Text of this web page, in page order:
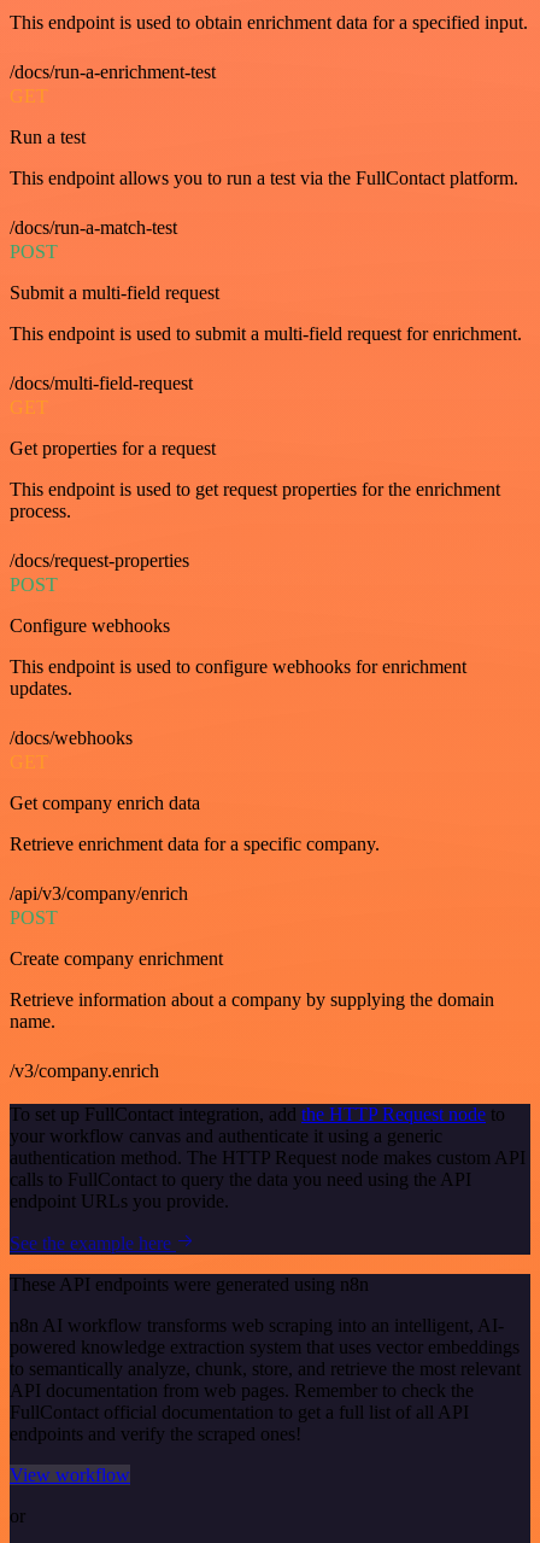
This endpoint is used to obtain enrichment data for a specified input.
/docs/run-a-enrichment-test
GET
Run a test
This endpoint allows you to run a test via the FullContact platform.
/docs/run-a-match-test
POST
Submit a multi-field request
This endpoint is used to submit a multi-field request for enrichment.
/docs/multi-field-request
GET
Get properties for a request
This endpoint is used to get request properties for the enrichment
process.
/docs/request-properties
POST
Configure webhooks
This endpoint is used to configure webhooks for enrichment
updates.
/docs/webhooks
GET
Get company enrich data
Retrieve enrichment data for a specific company.
/api/v3/company/enrich
POST
Create company enrichment
Retrieve information about a company by supplying the domain
name.
/v3/company.enrich
To set up FullContact integration, add the HTTP Request node to
your workflow canvas and authenticate it using a generic
authentication method. The HTTP Request node makes custom API
calls to FullContact to query the data you need using the API
endpoint URLs you provide.
See the example here
These API endpoints were generated using n8n
n8n AI workflow transforms web scraping into an intelligent, AI-
powered knowledge extraction system that uses vector embeddings
to semantically analyze, chunk, store, and retrieve the most relevant
API documentation from web pages. Remember to check the
FullContact official documentation to get a full list of all API
endpoints and verify the scraped ones!
View workflow
or